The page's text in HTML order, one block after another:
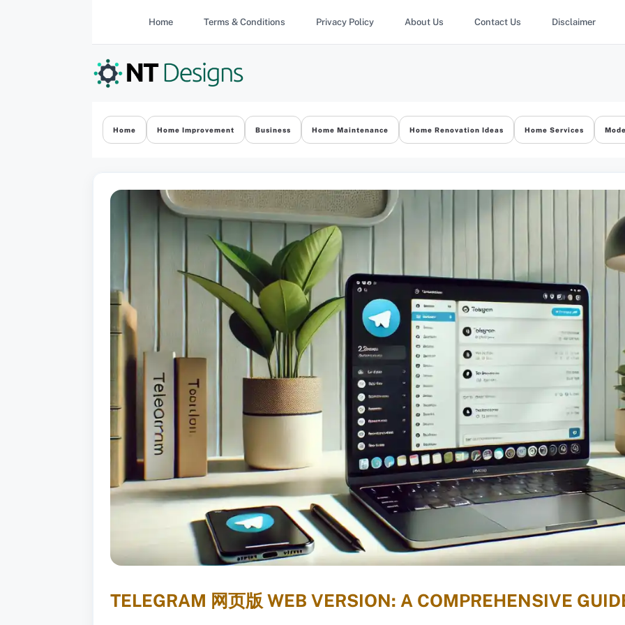
Home Terms & Conditions Privacy Policy About Us Contact Us Disclaimer
Home Home Improvement Business Home Maintenance Home Renovation Ideas Home Services
TELEGRAM 网页版 WEB VERSION: A COMPREHENSIVE